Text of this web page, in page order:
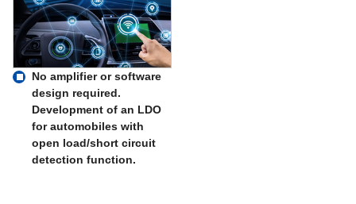
No amplifier or software
design required.
Development of an LDO
for automobiles with
open load/short circuit
detection function.